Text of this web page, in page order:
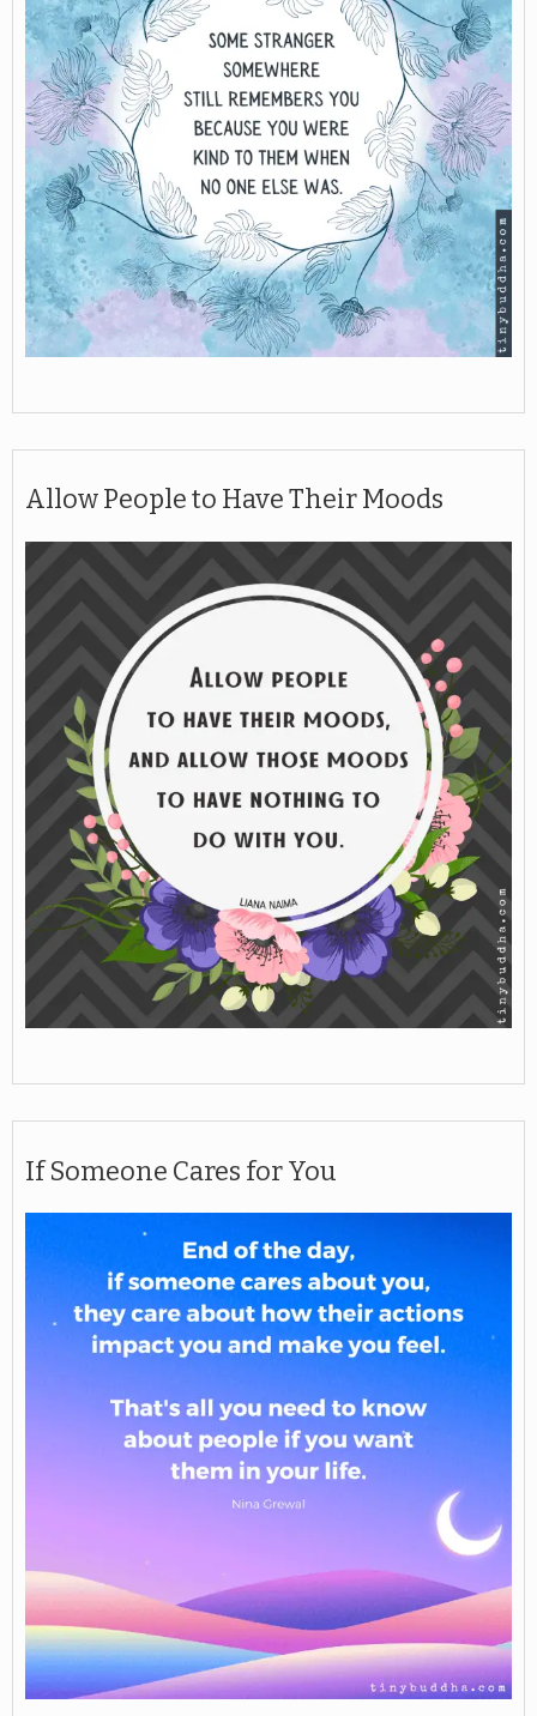
Allow People to Have Their Moods
If Someone Cares for You